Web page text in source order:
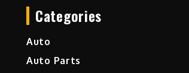
Categories
Auto
Auto Parts